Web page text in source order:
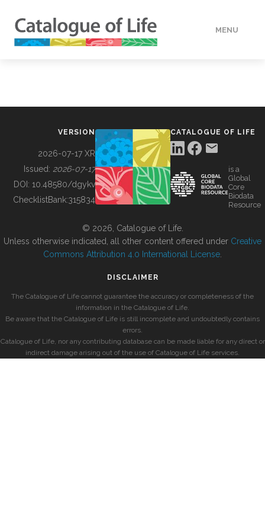
MENU
BUILDING COL
VERSION
2026-07-17 XR
Issued: 2026-07-17
DOI: 10.48580/dgykv
ChecklistBank:315834
CATALOGUE OF LIFE
is a
Global
Core
Biodata
Resource
© 2026, Catalogue of Life.
Unless otherwise indicated, all other content offered under Creative
Commons Attribution 4.0 International License
DISCLAIMER
The Catalogue of Life cannot guarantee the accuracy or completeness of the
information in the Catalogue of Life.
Be aware that the Catalogue of Life is still incomplete and undoubtedly contains
errors.
Catalogue of Life, nor any contributing database can be made liable for any direct or
indirect damage arising out of the use of Catalogue of Life services.